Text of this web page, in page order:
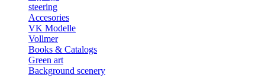
steering
Accesories
VK Modelle
Vollmer
Books & Catalogs
Green art
Background scenery